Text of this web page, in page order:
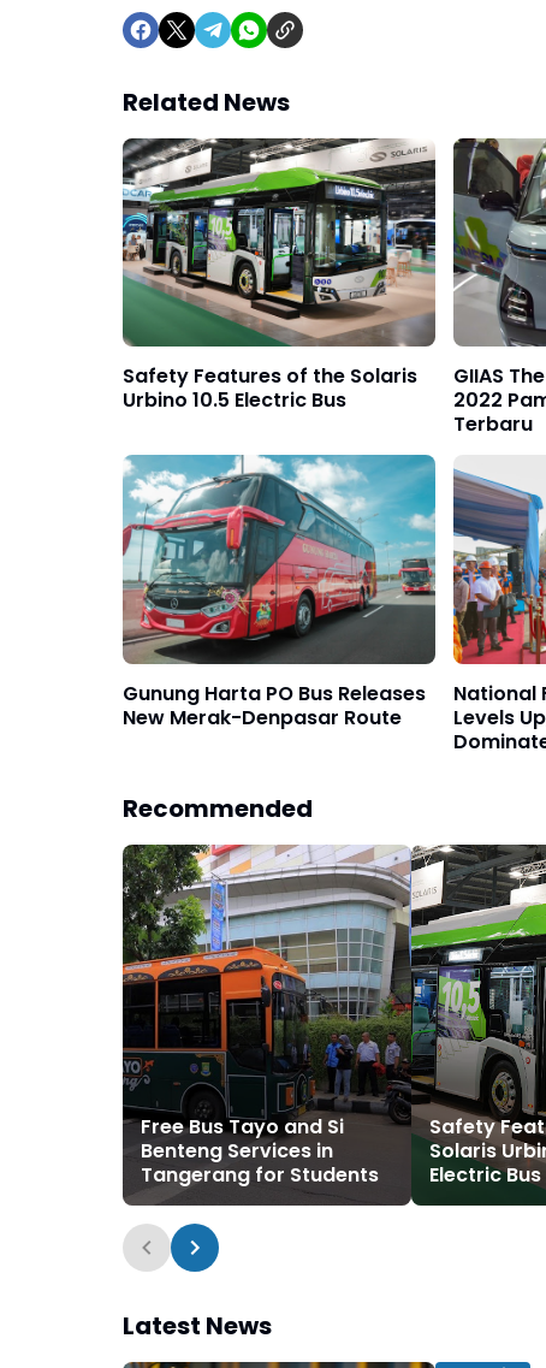
Related News
Safety Features of the Solaris
Urbino 10.5 Electric Bus
GIIAS
2022
Terbaru
Gunung Harta PO Bus Releases
New Merak-Denpasar Route
National
Levels
Recommended
Free Bus Tayo and Si
Benteng Services in
Tangerang for Students
Safety
Solaris
Electric Bus
Latest News